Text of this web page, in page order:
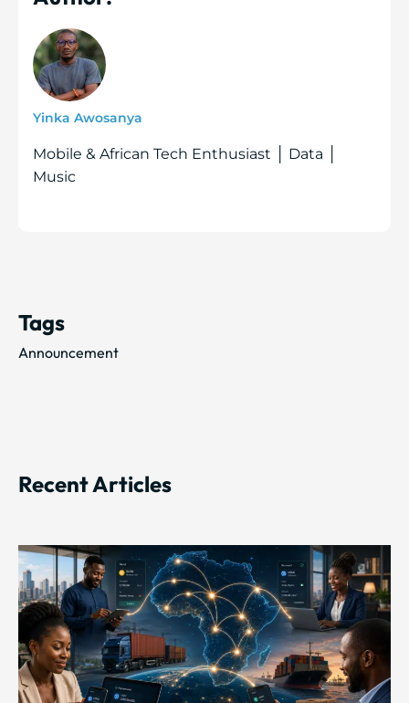
Yinka Awosanya
Mobile & African Tech Enthusiast │ Data │
Music
Tags
Announcement
Recent Articles